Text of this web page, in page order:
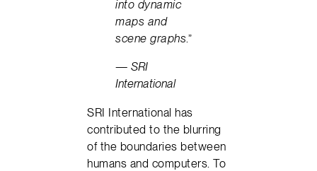
into dynamic
maps and
scene graphs.”
— SRI
International
SRI International has
contributed to the blurring
of the boundaries between
humans and computers. To